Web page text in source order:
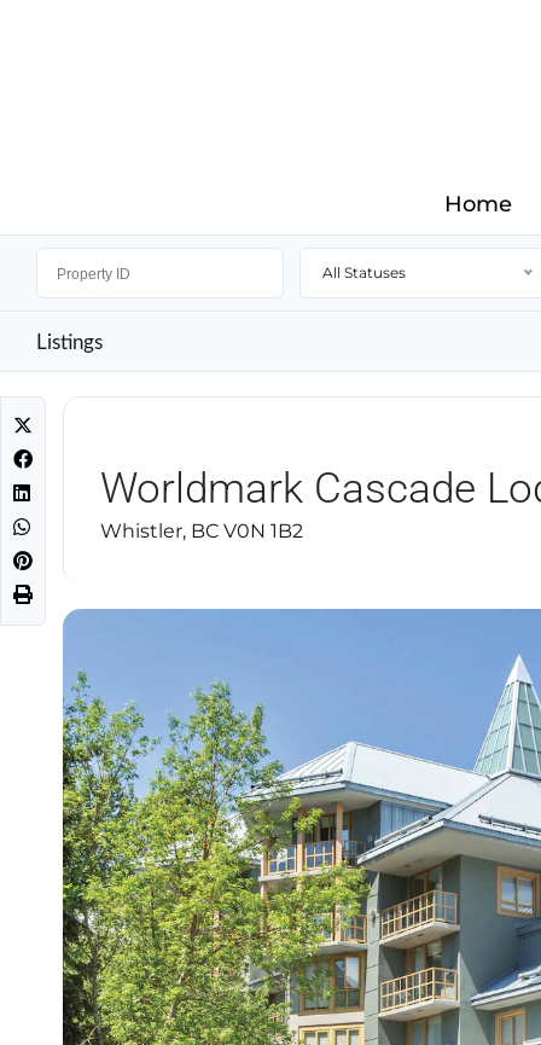
Home
All Statuses
Listings
Worldmark Cascade
Whistler, BC V0N 1B2